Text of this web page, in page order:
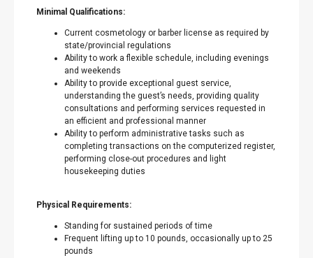
Minimal Qualifications:
Current cosmetology or barber license as required by
state/provincial regulations
Ability to work a flexible schedule, including evenings
and weekends
Ability to provide exceptional guest service,
understanding the guest’s needs, providing quality
consultations and performing services requested in
an efficient and professional manner
Ability to perform administrative tasks such as
completing transactions on the computerized register,
performing close-out procedures and light
housekeeping duties
Physical Requirements:
Standing for sustained periods of time
Frequent lifting up to 10 pounds, occasionally up to 25
pounds